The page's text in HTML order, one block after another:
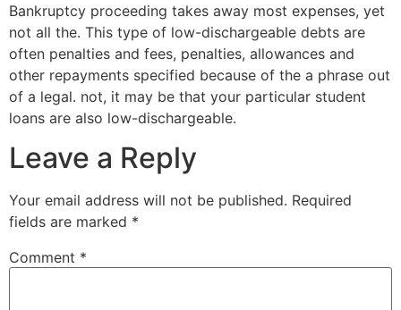
Bankruptcy proceeding takes away most expenses, yet
not all the. This type of low-dischargeable debts are
often penalties and fees, penalties, allowances and
other repayments specified because of the a phrase out
of a legal. not, it may be that your particular student
loans are also low-dischargeable.
Leave a Reply
Your email address will not be published. Required
fields are marked *
Comment *